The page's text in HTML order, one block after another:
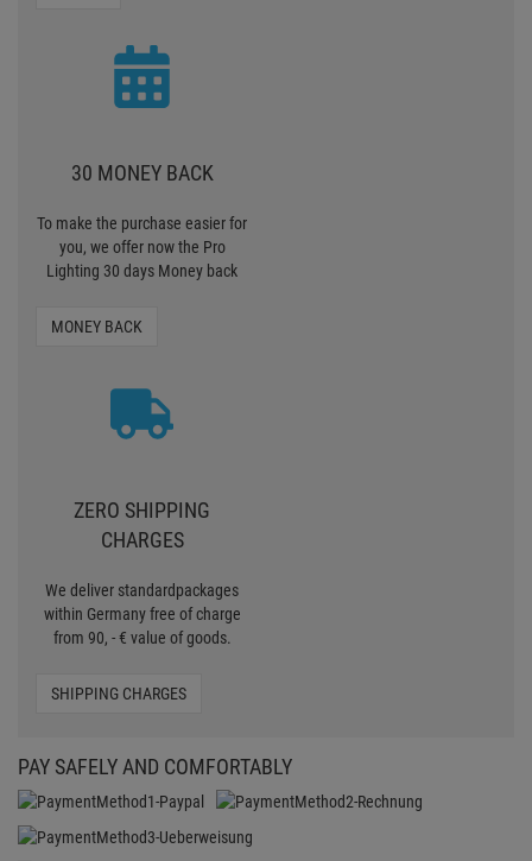
30 MONEY BACK
To make the purchase easier for
you, we offer now the Pro
Lighting 30 days Money back
MONEY BACK
ZERO SHIPPING
CHARGES
We deliver standardpackages
within Germany free of charge
from 90, - € value of goods.
SHIPPING CHARGES
PAY SAFELY AND COMFORTABLY